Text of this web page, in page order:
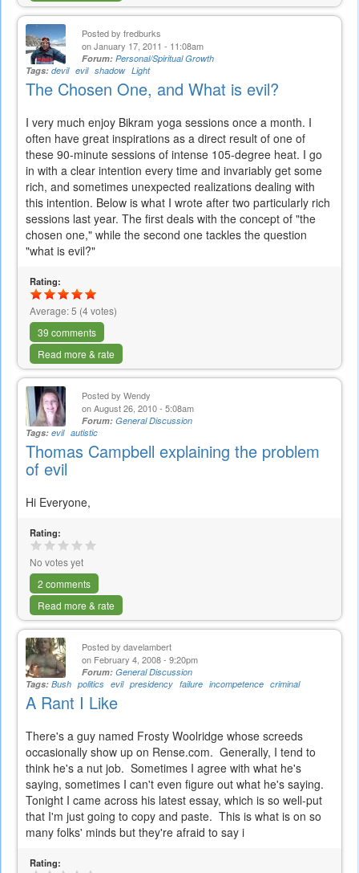
Posted by fredburks
on January 17, 2011 - 11:08am
Forum: Personal/Spiritual Growth
Tags: devil evil shadow Light
The Chosen One, and What is evil?
I very much enjoy Bikram yoga sessions once a month. I
often have great inspirations as a direct result of one of
these 90-minute sessions of intense 105-degree heat. I go
in with a clear intention every time and invariably get some
rich, and sometimes unexpected realizations dealing with
this intention. Below is what I wrote after two particularly rich
sessions last year. The first deals with the concept of "the
chosen one," while the second one tackles the question
"what is evil?"
Rating:
Average:5 (4votes)
39 comments
Read more & rate
Posted by Wendy
on August 26, 2010 - 5:08am
Forum: General Discussion
Tags: evil autistic
Thomas Campbell explaining the problem
of evil
Hi Everyone,
Rating:
No votes yet
2 comments
Read more & rate
Posted by davelambert
on February 4, 2008 - 9:20pm
Forum: General Discussion
Tags: Bush politics evil presidency failure incompetence criminal
A Rant I Like
There's a guy named Frosty Woolridge whose screeds
occasionally show up on Rense.com. Generally, I tend to
think he's a nut job. Sometimes I agree with what he's
saying, sometimes I can't even figure out what he's saying.
Tonight I came across his latest essay, which is so well-put
that I'm just going to copy and paste. This is what is on so
many folks' minds but they're afraid to say i
Rating: